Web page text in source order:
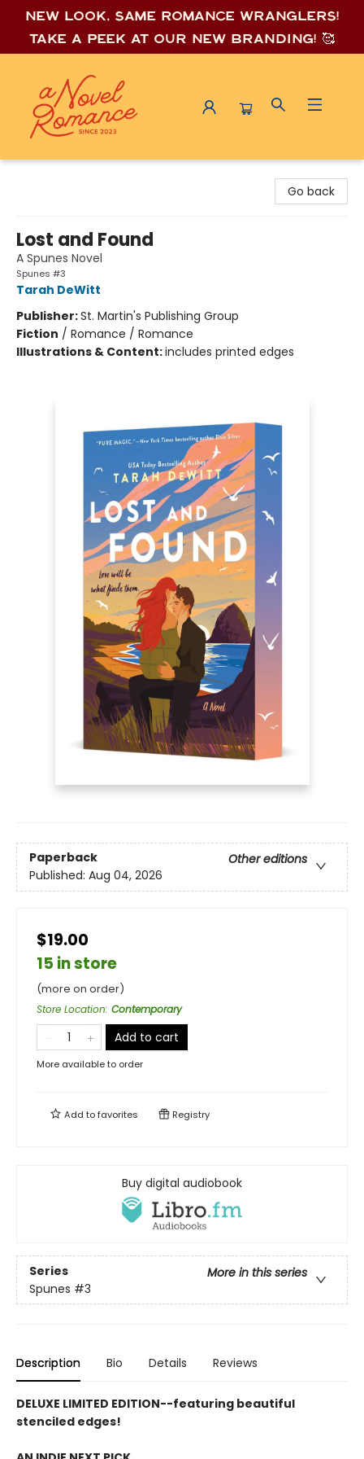
New look, same romance wranglers!
Take a peek at our new branding! 🥰
Go back
Lost and Found
A Spunes Novel
Spunes #3
Tarah DeWitt
Publisher:St. Martin's Publishing Group
Fiction / Romance / Romance
Illustrations & Content:includes printed edges
Paperback
Other editions
Published: Aug 04, 2026
$19.00
15 in store
(more on order)
Store Location: Contemporary
Add to cart
More available to order
Add tofavorites Registry
Buy digital audiobook
Series
More in this series
Spunes #3
Description Bio Details Reviews
DELUXE LIMITED EDITION--featuring beautiful
stenciled edges!